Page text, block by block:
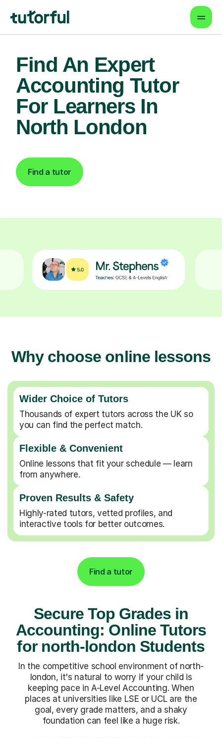
Find An Expert
Accounting Tutor
For Learners In
North London
Find a tutor
Why choose online lessons
Wider Choice of Tutors
Thousands of expert tutors across the UK so
you can find the perfect match.
Flexible & Convenient
Online lessons that fit your schedule — learn
from anywhere.
Proven Results & Safety
Highly-rated tutors, vetted profiles, and
interactive tools for better outcomes.
Find a tutor
Secure Top Grades in
Accounting: Online Tutors
for north-london Students
In the competitive school environment of north-
london, it's natural to worry if your child is
keeping pace in A-Level Accounting. When
places at universities like LSE or UCL are the
goal, every grade matters, and a shaky
foundation can feel like a huge risk.